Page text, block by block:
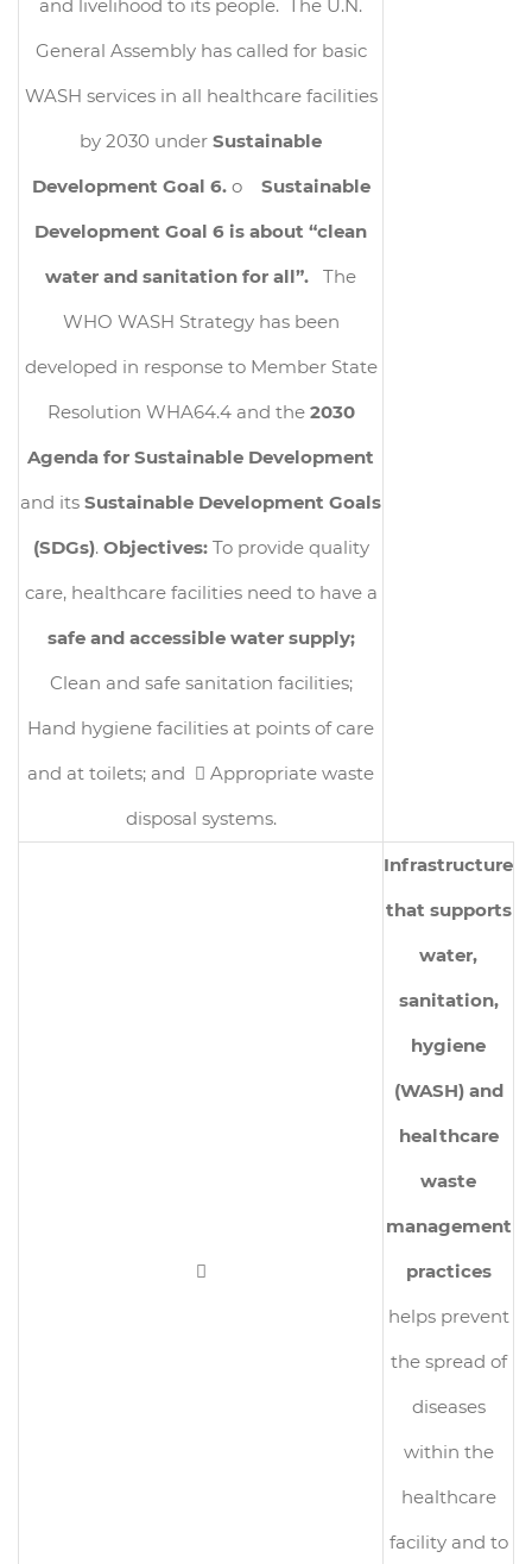
and livelihood to its people. The U.N.
General Assembly has called for basic
WASH services in all healthcare facilities
by 2030 under Sustainable
Development Goal 6.o Sustainable
Development Goal 6 is about “clean
water and sanitation for all”.
The
WHO WASH Strategy has been
developed in response to Member State
Resolution WHA64.4 and the 2030
Agenda for Sustainable Development
and its Sustainable Development Goals
(SDGs). Objectives:To provide quality
care, healthcare facilities need to have a
safe and accessible water supply;
Clean and safe sanitation facilities;
Hand hygiene facilities at points of care
and at toilets; and  Appropriate waste
disposal systems.

Infrastructure
that supports
water,
sanitation,
hygiene
(WASH) and
healthcare
waste
management
practices
helps prevent
the spread of
diseases
within the
healthcare
facility and to